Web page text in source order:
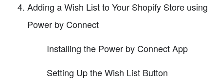
Adding a Wish List to Your Shopify Store using
Power by Connect
Installing the Power by Connect App
Setting Up the Wish List Button